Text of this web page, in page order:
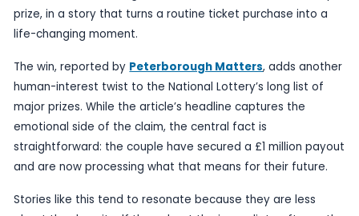
Published13 June 2026by TheBlueye AI
A Cambridgeshire couple have spoken of being
shocked” after coming forward to claim a £1
prize, in a story that turns a routine ticket